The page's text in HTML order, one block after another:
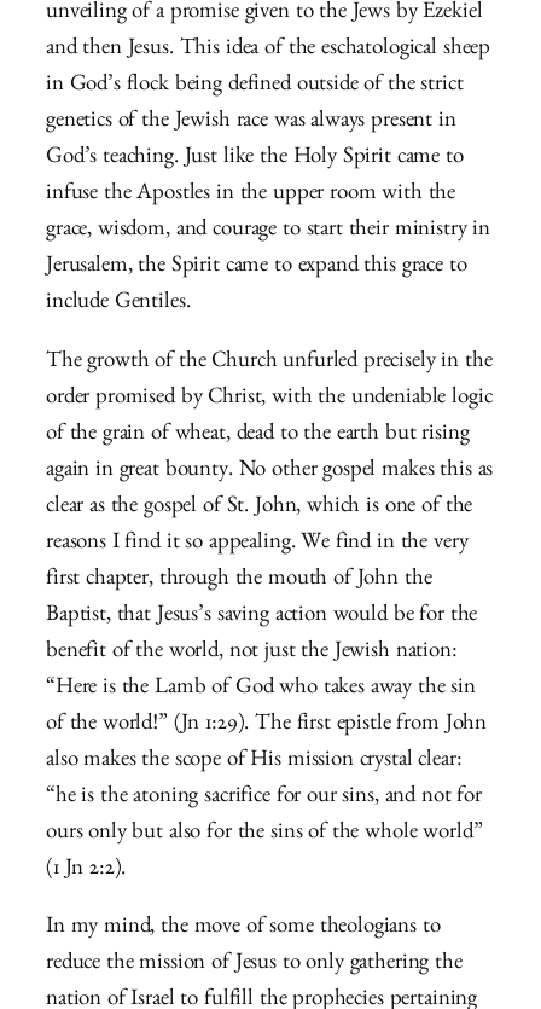
unveiling of a promise given to the Jews by Ezekiel
and then Jesus. This idea of the eschatological sheep
in God’s flock being defined outside of the strict
genetics of the Jewish race was always present in
God’s teaching. Just like the Holy Spirit came to
infuse the Apostles in the upper room with the
grace, wisdom, and courage to start their ministry in
Jerusalem, the Spirit came to expand this grace to
include Gentiles.
The growth of the Church unfurled precisely in the
order promised by Christ, with the undeniable logic
of the grain of wheat, dead to the earth but rising
again in great bounty. No other gospel makes this as
clear as the gospel of St. John, which is one of the
reasons I find it so appealing. We find in the very
first chapter, through the mouth of John the
Baptist, that Jesus’s saving action would be for the
benefit of the world, not just the Jewish nation:
“Here is the Lamb of God who takes away the sin
of the world!” (Jn 1:29). The first epistle from John
also makes the scope of His mission crystal clear:
“he is the atoning sacrifice for our sins, and not for
ours only but also for the sins of the whole world”
(1 Jn 2:2).
In my mind, the move of some theologians to
reduce the mission of Jesus to only gathering the
nation of Israel to fulfill the prophecies pertaining